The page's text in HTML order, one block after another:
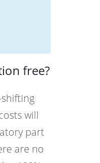
free?
shifting
will
part
are no